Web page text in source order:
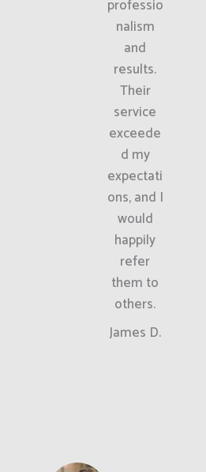
professio
nalism
and
results.
Their
service
exceede
d my
expectati
ons, and I
would
happily
refer
them to
others.
James D.